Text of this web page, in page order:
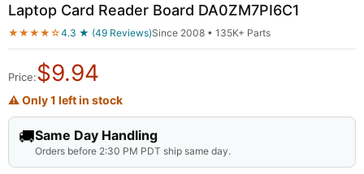
Laptop Card Reader Board DA0ZM7PI6C1
★★★★☆4.3 ★ (49 Reviews)Since 2008 • 135K+ Parts
Price:$9.94
⚠ Only 1 left in stock
🚚Same Day Handling
Orders before 2:30 PM PDT ship same day.